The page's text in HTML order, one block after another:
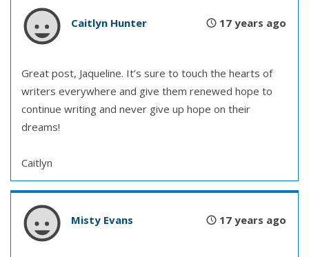
Caitlyn Hunter 17 years ago
Great post, Jaqueline. It’s sure to touch the hearts of
writers everywhere and give them renewed hope to
continue writing and never give up hope on their
dreams!
Caitlyn
Misty Evans 17 years ago